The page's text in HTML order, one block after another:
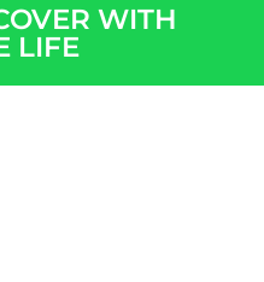
WITH
LIFE​